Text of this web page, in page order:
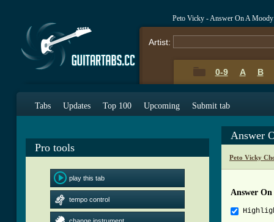
Peto Vicky - Answer On A
Artist:
0-9 A B
Tabs Updates Top 100 Upcoming Submit tab
Pro tools
play this tab
tempo control
Answer
Peto Vicky
Answer On